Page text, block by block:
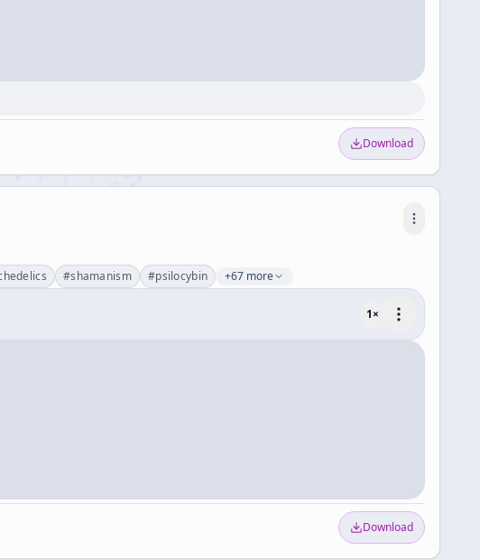
Download
#shamanism #psilocybin +67 more
1×
Download